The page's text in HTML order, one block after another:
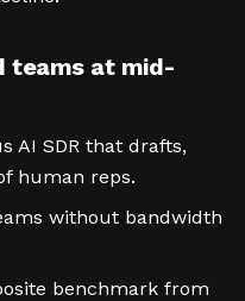
teams at mid-
AI SDR that drafts,
human reps.
without bandwidth
benchmark from